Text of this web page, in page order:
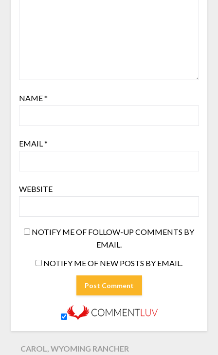
NAME*
EMAIL*
WEBSITE
NOTIFY ME OF FOLLOW-UP COMMENTS BY
EMAIL.
NOTIFY ME OF NEW POSTS BY EMAIL.
CAROL, WYOMING RANCHER